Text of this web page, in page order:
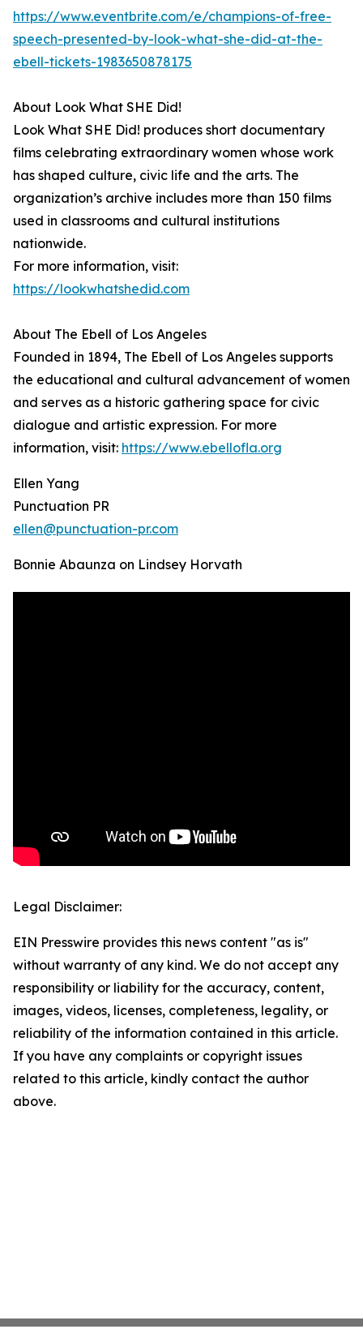
https://www.eventbrite.com/e/champions-of-free-
speech-presented-by-look-what-she-did-at-the-
ebell-tickets-1983650878175
About Look What SHE Did!
Look What SHE Did! produces short documentary
films celebrating extraordinary women whose work
has shaped culture, civic life and the arts. The
organization’s archive includes more than 150 films
used in classrooms and cultural institutions
nationwide.
For more information, visit:
https://lookwhatshedid.com
About The Ebell of Los Angeles
Founded in 1894, The Ebell of Los Angeles supports
the educational and cultural advancement of women
and serves as a historic gathering space for civic
dialogue and artistic expression. For more
information, visit: https://www.ebellofla.org
Ellen Yang
Punctuation PR
ellen@punctuation-pr.com
Bonnie Abaunza on Lindsey Horvath
Legal Disclaimer:
EIN Presswire provides this news content "as is"
without warranty of any kind. We do not accept any
responsibility or liability for the accuracy, content,
images, videos, licenses, completeness, legality, or
reliability of the information contained in this article.
If you have any complaints or copyright issues
related to this article, kindly contact the author
above.